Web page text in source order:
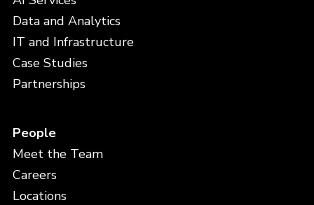
Data and Analytics
IT and Infrastructure
Case Studies
Partnerships
People
Meet the Team
Careers
Locations